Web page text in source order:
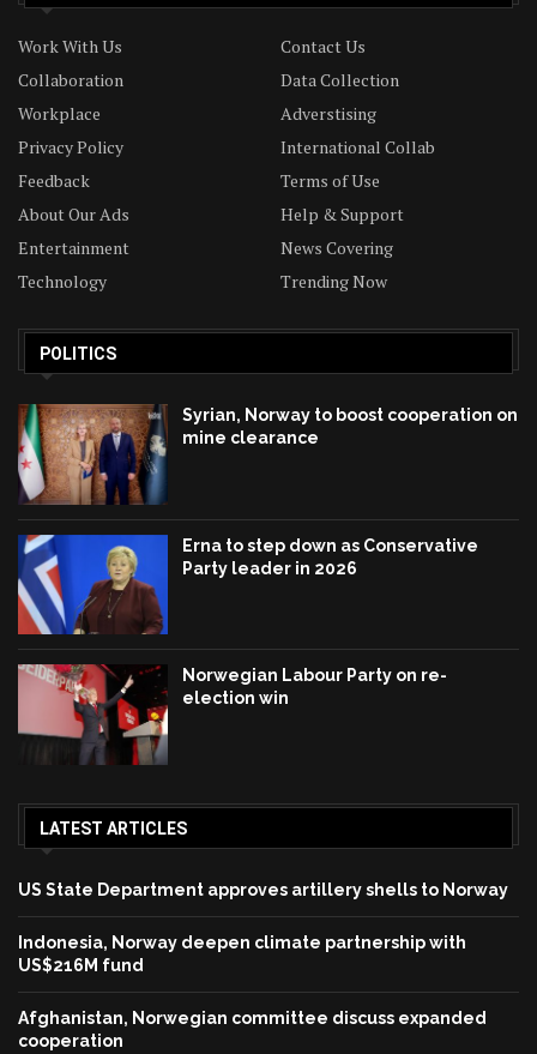
Work With Us
Contact Us
Collaboration
Data Collection
Workplace
Adverstising
Privacy Policy
International Collab
Feedback
Terms of Use
About Our Ads
Help & Support
Entertainment
News Covering
Technology
Trending Now
POLITICS
Syrian, Norway to boost cooperation on
mine clearance
Erna to step down as Conservative
Party leader in 2026
Norwegian Labour Party on re-
election win
LATEST ARTICLES
US State Department approves artillery shells to Norway
Indonesia, Norway deepen climate partnership with
US$216M fund
Afghanistan, Norwegian committee discuss expanded
cooperation